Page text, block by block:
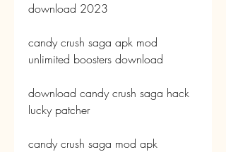
download 2023
candy crush saga apk mod
unlimited boosters download
download candy crush saga hack
lucky patcher
candy crush saga mod apk